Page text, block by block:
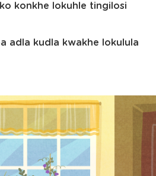
konkhe lokuhle tingilosi
adla kudla kwakhe lokulula